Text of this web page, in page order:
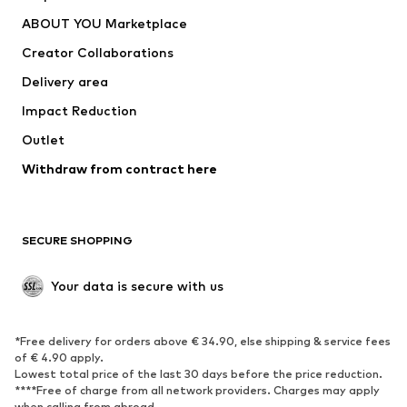
ABOUT YOU Marketplace
Creator Collaborations
Delivery area
Impact Reduction
Outlet
Withdraw from contract here
SECURE SHOPPING
Your data is secure with us
*Free delivery for orders above € 34.90, else shipping & service fees
of € 4.90 apply.
Lowest total price of the last 30 days before the price reduction.
****Free of charge from all network providers. Charges may apply